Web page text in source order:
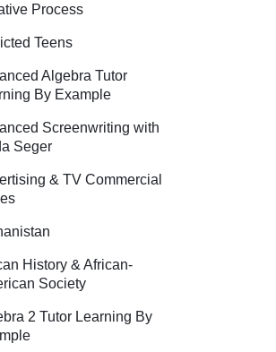
Process
Teens
Algebra Tutor
By Example
Screenwriting with
Seger
& TV Commercial
History & African-
Society
2 Tutor Learning By